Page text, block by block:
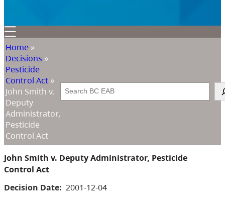
Home »
Decisions »
Pesticide
Control Act »
John Smith v.
Deputy
Administrator,
Pesticide
Control Act
Search
John Smith v. Deputy Administrator, Pesticide
Control Act
Decision Date: 2001-12-04